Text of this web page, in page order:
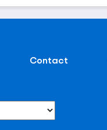
Contact